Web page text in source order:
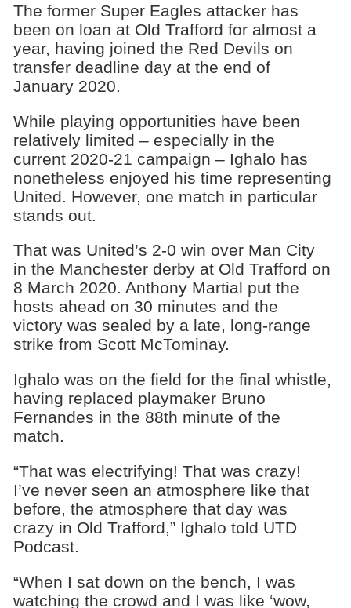
The former Super Eagles attacker has
been on loan at Old Trafford for almost a
year, having joined the Red Devils on
transfer deadline day at the end of
January 2020.
While playing opportunities have been
relatively limited – especially in the
current 2020-21 campaign – Ighalo has
nonetheless enjoyed his time representing
United. However, one match in particular
stands out.
That was United’s 2-0 win over Man City
in the Manchester derby at Old Trafford on
8 March 2020. Anthony Martial put the
hosts ahead on 30 minutes and the
victory was sealed by a late, long-range
strike from Scott McTominay.
Ighalo was on the field for the final whistle,
having replaced playmaker Bruno
Fernandes in the 88th minute of the
match.
“That was electrifying! That was crazy!
I’ve never seen an atmosphere like that
before, the atmosphere that day was
crazy in Old Trafford,” Ighalo told UTD
Podcast.
“When I sat down on the bench, I was
watching the crowd and I was like ‘wow,